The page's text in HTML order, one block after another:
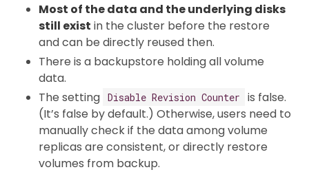
Most of the data and the underlying disks
still exist in the cluster before the restore
and can be directly reused then.
There is a backupstore holding all volume
data.
The setting Disable Revision Counter
is false.
(It’s false by default.) Otherwise, users need to
manually check if the data among volume
replicas are consistent, or directly restore
volumes from backup.